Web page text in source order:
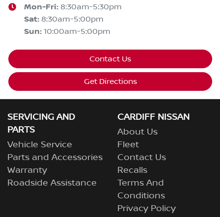
Mon-Fri: 8:30am-5:30pm
Sat: 8:30am-5:00pm
Sun: 10:00am-5:00pm
Contact Us
Get Directions
SERVICING AND
PARTS
Vehicle Service
Parts and Accessories
Warranty
Roadside Assistance
CARDIFF NISSAN
About Us
Fleet
Contact Us
Recalls
Terms And
Conditions
Privacy Policy